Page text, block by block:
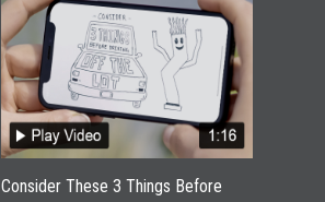
Consider These 3 Things Before